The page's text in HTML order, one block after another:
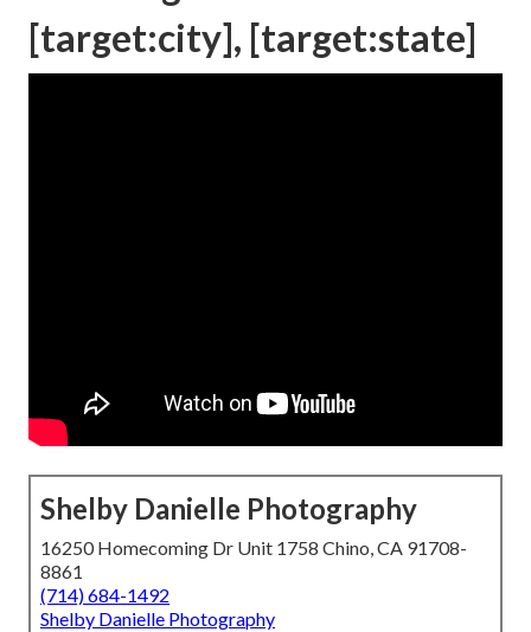
[target:city], [target:state]
Shelby Danielle Photography
16250 Homecoming Dr Unit 1758 Chino, CA 91708-
8861
(714) 684-1492
Shelby Danielle Photography